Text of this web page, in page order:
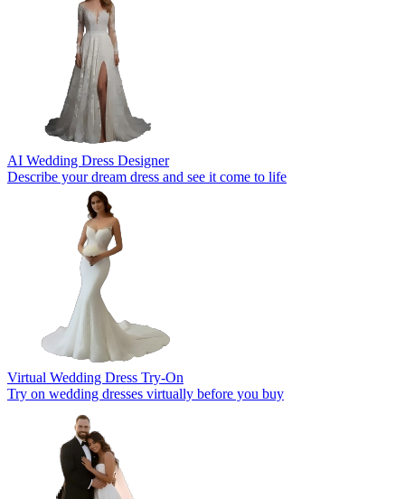
AI Wedding Dress Designer
Describe your dream dress and see it come to life
Virtual Wedding Dress Try-On
Try on wedding dresses virtually before you buy